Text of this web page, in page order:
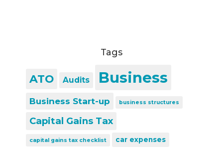
Tags
ATO Audits Business
Business Start-up business structures
Capital Gains Tax
capital gains tax checklist car expenses